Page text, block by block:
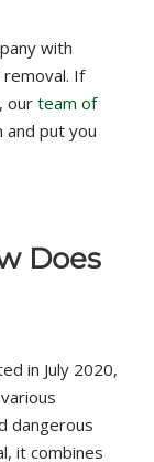
with
If
our team of
put you
Does
in July 2020,
dangerous
it combines